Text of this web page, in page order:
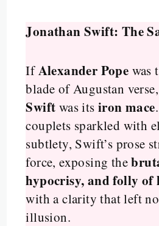
Jonathan Swift: The
IfAlexander Pope was
blade of Augustan
Swift was its iron mace
couplets sparkled with
subtlety, Swift’s prose
force, exposing the
hypocrisy, and folly of
with a clarity that left
illusion.